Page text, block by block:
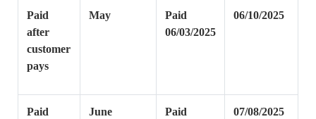
Paid
after
customer
pays
May
Paid
06/03/2025
06/10/2025
Paid
June
Paid
07/08/2025